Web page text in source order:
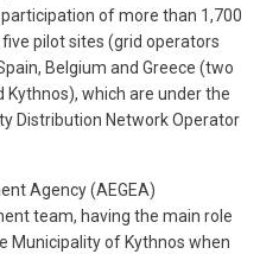
of more than 1,700
pilot sites (grid operators
Belgium and Greece (two
which are under the
Distribution Network Operator
Agency (AEGEA)
team, having the main role
Municipality of Kythnos when